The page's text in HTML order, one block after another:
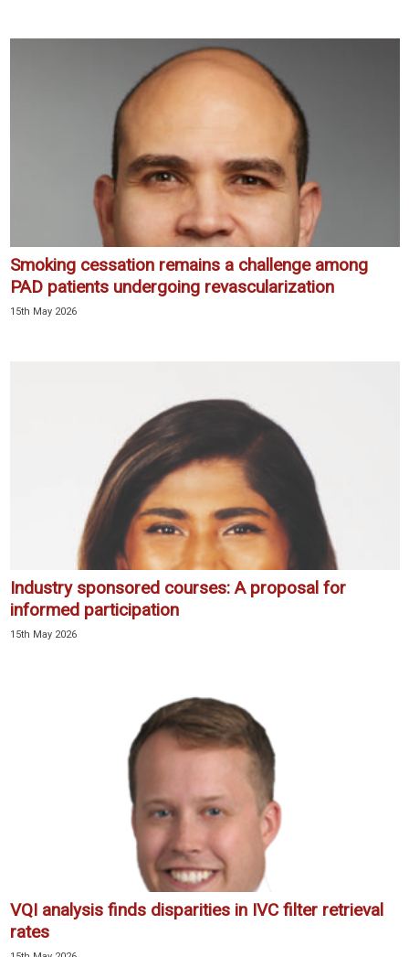
Smoking cessation remains a challenge among
PAD patients undergoing revascularization
15th May 2026
Industry sponsored courses: A proposal for
informed participation
15th May 2026
VQI analysis finds disparities in IVC filter retrieval
rates